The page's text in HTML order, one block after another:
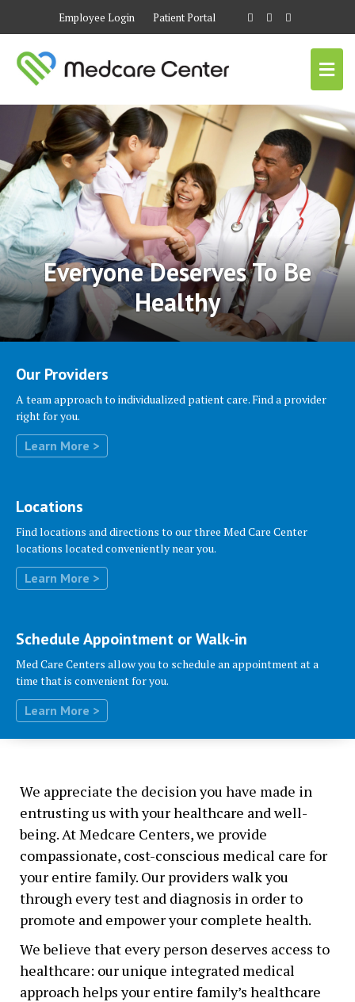
Employee Login Patient Portal
Everyone Deserves To Be
Healthy
Our Providers
A team approach to individualized patient care. Find a provider
right for you.
Locations
Find locations and directions to our three Med Care Center
locations located conveniently near you.
Schedule Appointment or Walk-in
Med Care Centers allow you to schedule an appointment at a
time that is convenient for you.
We appreciate the decision you have made in
entrusting us with your healthcare and well-
being. At Medcare Centers, we provide
compassionate, cost-conscious medical care for
your entire family. Our providers walk you
through every test and diagnosis in order to
promote and empower your complete health.
We believe that every person deserves access to
healthcare: our unique integrated medical
approach helps your entire family’s healthcare